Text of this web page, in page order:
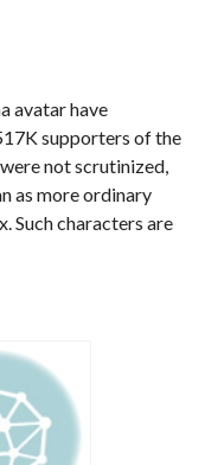
avatar have
supporters of the
not scrutinized,
as more ordinary
Such characters are